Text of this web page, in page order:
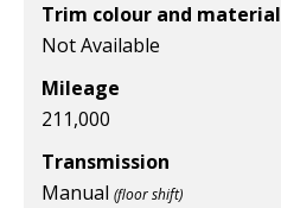
Trim colour and material
Not Available
Mileage
211,000
Transmission
Manual (floor shift)